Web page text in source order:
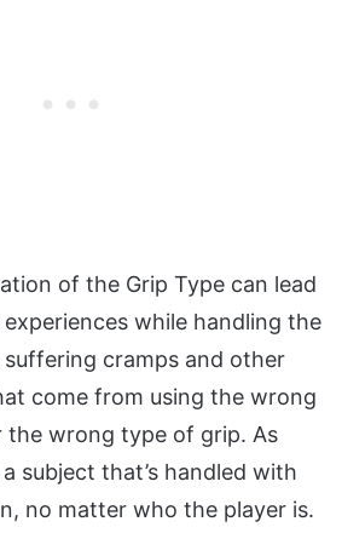
of the Grip Type can lead
while handling the
suffering cramps and other
come from using the wrong
the wrong type of grip. As
subject that’s handled with
no matter who the player is.